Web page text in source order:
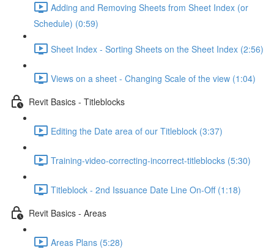
Adding and Removing Sheets from Sheet Index (or
Schedule) (0:59)
Sheet Index - Sorting Sheets on the Sheet Index (2:56)
Views on a sheet - Changing Scale of the view (1:04)
Revit Basics - Titleblocks
Editing the Date area of our Titleblock (3:37)
Training-video-correcting-incorrect-titleblocks (5:30)
Titleblock - 2nd Issuance Date Line On-Off (1:18)
Revit Basics - Areas
Areas Plans (5:28)